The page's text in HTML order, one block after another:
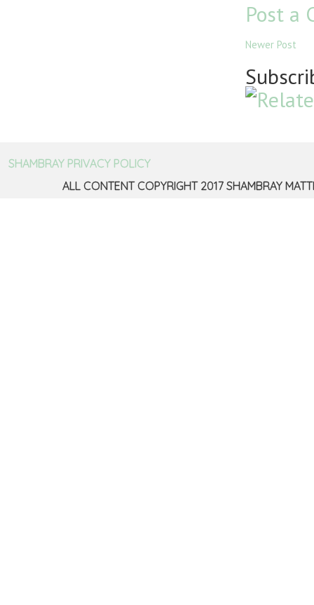
Post a
Newer Post
SHAMBRAY PRIVACY POLICY
ALL CONTENT COPYRIGHT 2017 SHAMBRAY